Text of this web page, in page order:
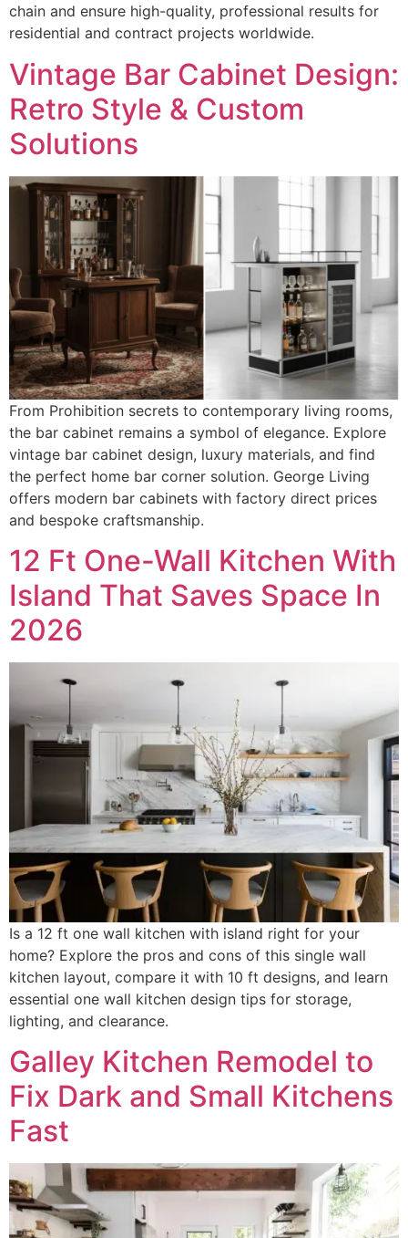
chain and ensure high-quality, professional results for
residential and contract projects worldwide.
Vintage Bar Cabinet Design:
Retro Style & Custom
Solutions
From Prohibition secrets to contemporary living rooms,
the bar cabinet remains a symbol of elegance. Explore
vintage bar cabinet design, luxury materials, and find
the perfect home bar corner solution. George Living
offers modern bar cabinets with factory direct prices
and bespoke craftsmanship.
12 Ft One-Wall Kitchen With
Island That Saves Space In
2026
Is a 12 ft one wall kitchen with island right for your
home? Explore the pros and cons of this single wall
kitchen layout, compare it with 10 ft designs, and learn
essential one wall kitchen design tips for storage,
lighting, and clearance.
Galley Kitchen Remodel to
Fix Dark and Small Kitchens
Fast